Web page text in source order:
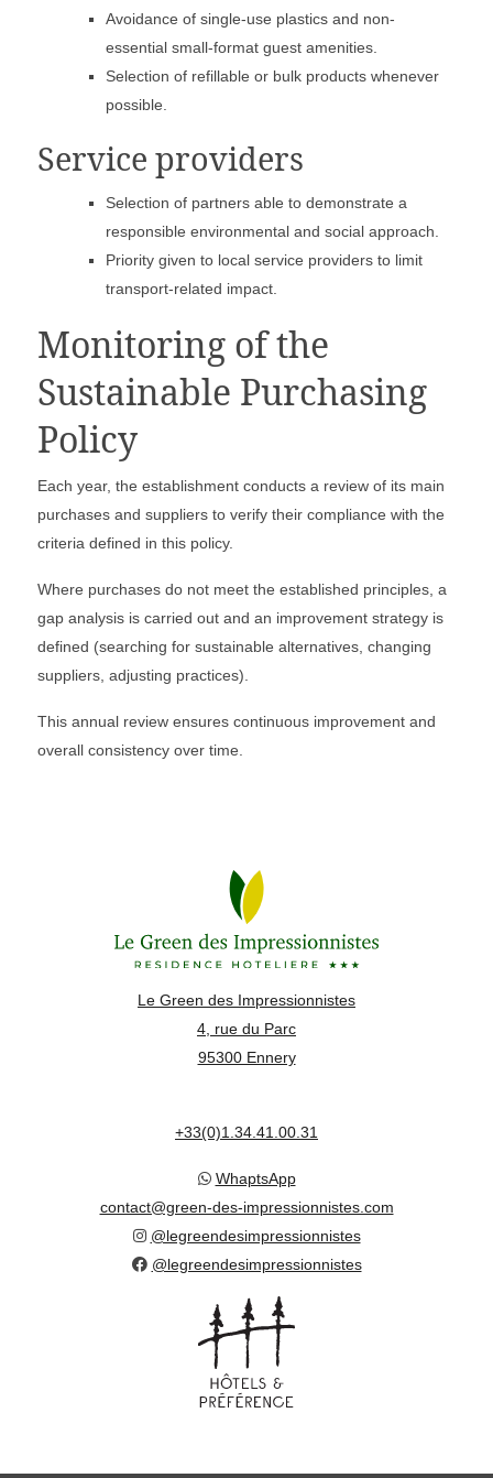
Avoidance of single-use plastics and non-
essential small-format guest amenities.
Selection of refillable or bulk products whenever
possible.
Service providers
Selection of partners able to demonstrate a
responsible environmental and social approach.
Priority given to local service providers to limit
transport-related impact.
Monitoring of the
Sustainable Purchasing
Policy
Each year, the establishment conducts a review of its main
purchases and suppliers to verify their compliance with the
criteria defined in this policy.
Where purchases do not meet the established principles, a
gap analysis is carried out and an improvement strategy is
defined (searching for sustainable alternatives, changing
suppliers, adjusting practices).
This annual review ensures continuous improvement and
overall consistency over time.
Le Green des Impressionnistes
4, rue du Parc
95300 Ennery
+33(0)1.34.41.00.31
WhaptsApp
contact@green-des-impressionnistes.com
@legreendesimpressionnistes
@legreendesimpressionnistes